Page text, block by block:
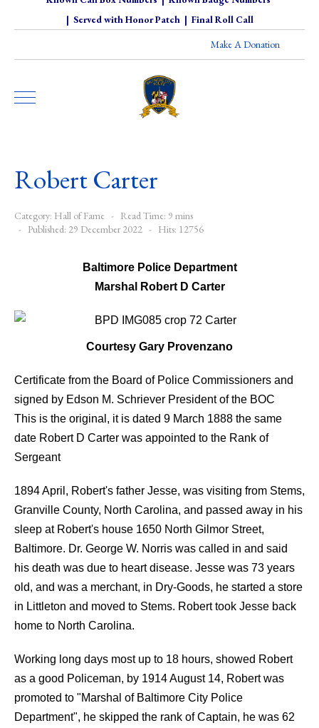
| Served with Honor Patch| Final Roll Call
Make A Donation
Robert Carter
Category: Hall of Fame
Read Time: 9 mins
Published: 29 December 2022
Hits: 12756
Baltimore Police Department
Marshal Robert D Carter
Courtesy Gary Provenzano
Certificate from the Board of Police Commissioners and
signed by Edson M. Schriever President of the BOC
This is the original, it is dated 9 March 1888 the same
date Robert D Carter was appointed to the Rank of
Sergeant
1894 April, Robert's father Jesse, was visiting from Stems,
Granville County, North Carolina, and passed away in his
sleep at Robert's house 1650 North Gilmor Street,
Baltimore. Dr. George W. Norris was called in and said
his death was due to heart disease. Jesse was 73 years
old, and was a merchant, in Dry-Goods, he started a store
in Littleton and moved to Stems. Robert took Jesse back
home to North Carolina.
Working long days most up to 18 hours, showed Robert
as a good Policeman, by 1914 August 14, Robert was
promoted to "Marshal of Baltimore City Police
Department", he skipped the rank of Captain, he was 62